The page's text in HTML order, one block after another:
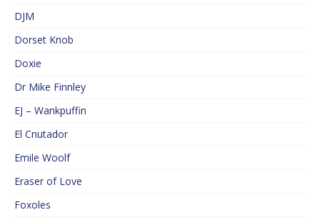
DJM
Dorset Knob
Doxie
Dr Mike Finnley
EJ – Wankpuffin
El Cnutador
Emile Woolf
Eraser of Love
Foxoles